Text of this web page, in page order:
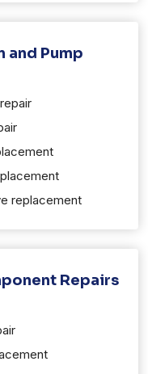
and Pump
replacement
Repairs